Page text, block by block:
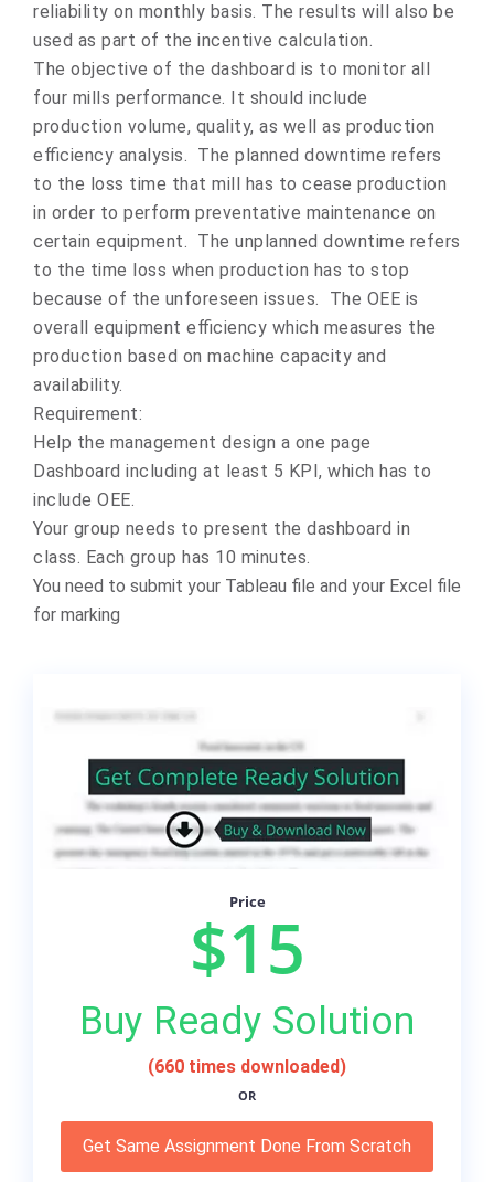
reliability on monthly basis. The results will also be
used as part of the incentive calculation.
The objective of the dashboard is to monitor all
four mills performance. It should include
production volume, quality, as well as production
efficiency analysis. The planned downtime refers
to the loss time that mill has to cease production
in order to perform preventative maintenance on
certain equipment. The unplanned downtime refers
to the time loss when production has to stop
because of the unforeseen issues. The OEE is
overall equipment efficiency which measures the
production based on machine capacity and
availability.
Requirement:
Help the management design a one page
Dashboard including at least 5 KPI, which has to
include OEE.
Your group needs to present the dashboard in
class. Each group has 10 minutes.
You need to submit your Tableau file and your Excel file
for marking
Price
$15
Buy Ready Solution
(660 times downloaded)
OR
Get Same Assignment Done From Scratch